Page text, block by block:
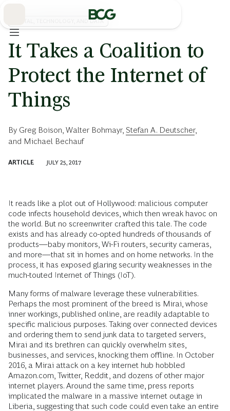
DIGITAL, TECHNOLOGY, AND DATA
It Takes a Coalition to
Protect the Internet of
Things
By Greg Boison Walter Bohmayr, Stefan A. Deutscher,
and Michael Bechauf
ARTICLE JULY 25, 2017
It reads like a plot out of Hollywood: malicious computer
code infects household devices, which then wreak havoc on
the world. But no screenwriter crafted this tale. The code
exists and has already co-opted hundreds of thousands of
products—baby monitors, Wi-Fi routers, security cameras,
and more—that sit in homes and on home networks. In the
process, it has exposed glaring security weaknesses in the
much-touted Internet of Things (IoT).
Many forms of malware leverage these vulnerabilities.
Perhaps the most prominent of the breed is Mirai, whose
inner workings, published online, are readily adaptable to
specific malicious purposes. Taking over connected devices
and ordering them to send junk data to targeted servers,
Mirai and its brethren can quickly overwhelm sites,
businesses, and services, knocking them offline. In October
2016, a Mirai attack on a key internet hub hobbled
Amazon.com, Twitter, Reddit, and dozens of other major
internet players. Around the same time, press reports
implicated the malware in a massive internet outage in
Liberia, suggesting that such code could even take an entire